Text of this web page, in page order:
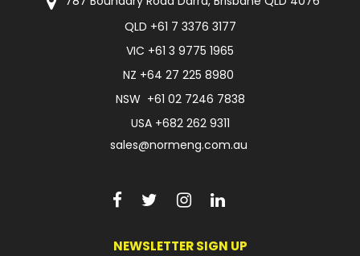
QLD +61 7 3376 3177
VIC +61 3 9775 1965
NZ +64 27 225 8980
NSW +61 02 7246 7838
USA +682 262 9311
sales@normeng.com.au
NEWSLETTER SIGN UP